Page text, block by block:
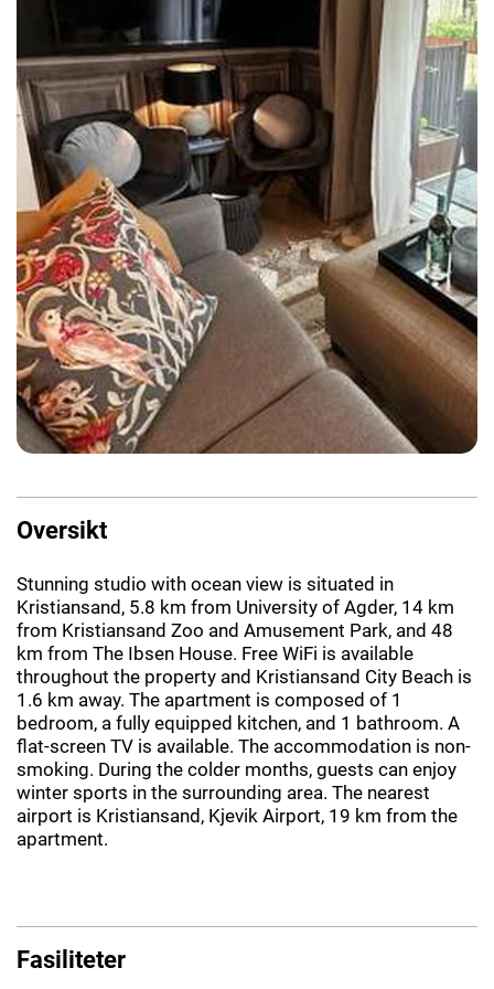
Oversikt
Stunning studio with ocean view is situated in
Kristiansand, 5.8 km from University of Agder, 14 km
from Kristiansand Zoo and Amusement Park, and 48
km from The Ibsen House. Free WiFi is available
throughout the property and Kristiansand City Beach is
1.6 km away. The apartment is composed of 1
bedroom, a fully equipped kitchen, and 1 bathroom. A
flat-screen TV is available. The accommodation is non-
smoking. During the colder months, guests can enjoy
winter sports in the surrounding area. The nearest
airport is Kristiansand, Kjevik Airport, 19 km from the
apartment.
Fasiliteter